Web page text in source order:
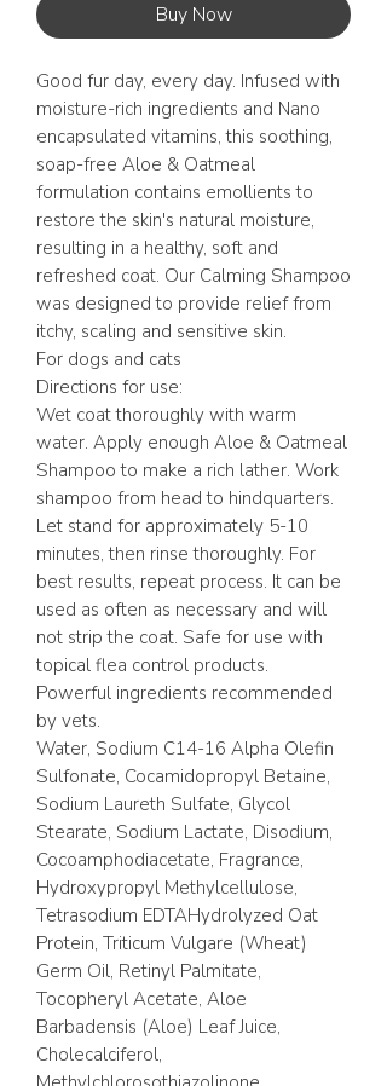
Buy Now
Good fur day, every day. Infused with
moisture-rich ingredients and Nano
encapsulated vitamins, this soothing,
soap-free Aloe & Oatmeal
formulation contains emollients to
restore the skin's natural moisture,
resulting in a healthy, soft and
refreshed coat. Our Calming Shampoo
was designed to provide relief from
itchy, scaling and sensitive skin.
For dogs and cats
Directions for use:
Wet coat thoroughly with warm
water. Apply enough Aloe & Oatmeal
Shampoo to make a rich lather. Work
shampoo from head to hindquarters.
Let stand for approximately 5-10
minutes, then rinse thoroughly. For
best results, repeat process. It can be
used as often as necessary and will
not strip the coat. Safe for use with
topical flea control products.
Powerful ingredients recommended
by vets.
Water, Sodium C14-16 Alpha Olefin
Sulfonate, Cocamidopropyl Betaine,
Sodium Laureth Sulfate, Glycol
Stearate, Sodium Lactate, Disodium,
Cocoamphodiacetate, Fragrance,
Hydroxypropyl Methylcellulose,
Tetrasodium EDTAHydrolyzed Oat
Protein, Triticum Vulgare (Wheat)
Germ Oil, Retinyl Palmitate,
Tocopheryl Acetate, Aloe
Barbadensis (Aloe) Leaf Juice,
Cholecalciferol,